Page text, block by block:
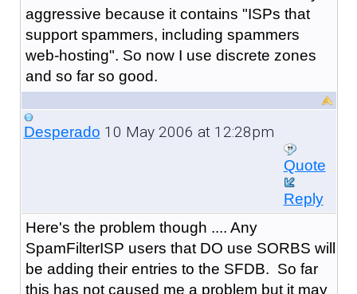
aggressive because it contains "ISPs that
support spammers, including spammers
web-hosting". So now I use discrete zones
and so far so good.
Desperado 10 May 2006 at 12:28pm
Quote
Reply
Here's the problem though .... Any
SpamFilterISP users that DO use SORBS will
be adding their entries to the SFDB. So far
this has not caused me a problem but it may